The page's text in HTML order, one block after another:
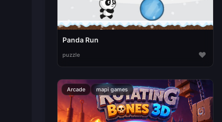
Panda Run
puzzle ♥
Arcade mapi games